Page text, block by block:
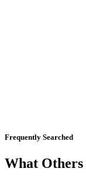
Frequently Searched
What